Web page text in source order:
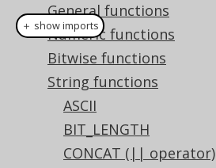
General functions
Numeric functions
Bitwise functions
String functions
ASCII
BIT_LENGTH
CONCAT (|| operator)
create.select(rtrim
)).fetch();
The result being
＋ show imports